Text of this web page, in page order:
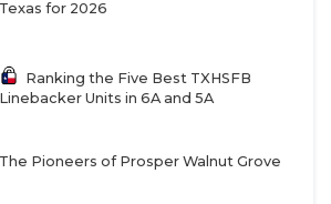
forming a well-rounded kid has
to churn out numerous college
had some of the most stable
in TXHSFB from four-year varsity
(UT-Tyler baseball) to four-
Texas for 2026
Ranking the Five Best TXHSFB
Linebacker Units in 6A and 5A
The Pioneers of Prosper Walnut Grove